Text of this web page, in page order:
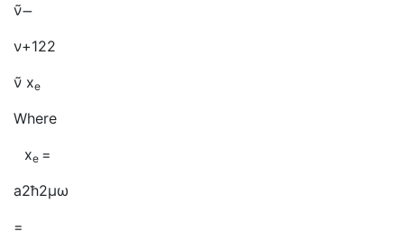
ν̃ ̶
ν+122
ν̃ xe
Where
xe =
a2ħ2μω
=